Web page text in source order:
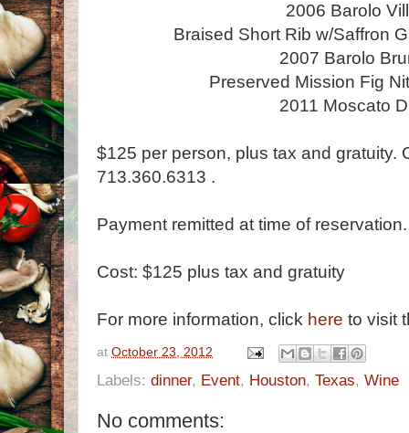
2006 Barolo
Braised Short Rib w/Saffron
2007 Barolo
Preserved Mission Fig
2011 Moscato
$125 per person, plus tax and gratuity.
713.360.6313 .
Payment remitted at time of reservation.
Cost: $125 plus tax and gratuity
For more information, click here to visit
at October 23, 2012
Labels: dinner, Event, Houston, Texas, Wine
No comments: